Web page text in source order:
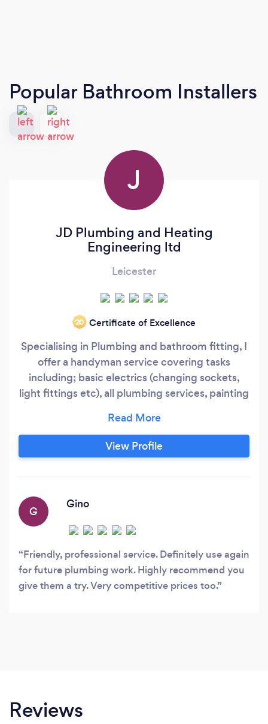
Popular Bathroom Installers
J
JD Plumbing and Heating
Engineering ltd
Leicester
‘20 Certificate of Excellence
Specialising in Plumbing and bathroom fitting, I
offer a handyman service covering tasks
including; basic electrics (changing sockets,
light fittings etc), all plumbing services, painting
architraves, door handles, laminate flooring, flat
pack furniture, Curtain rails, blinds etc, Hanging
TVs on walls, Hanging pictures, I offer a
I will be happy to go over lots of different ideas
View Profile
G
Gino
Friendly, professional service. Definitely use again
for future plumbing work. Highly recommend you
give them a try. Very competitive prices too.
Reviews